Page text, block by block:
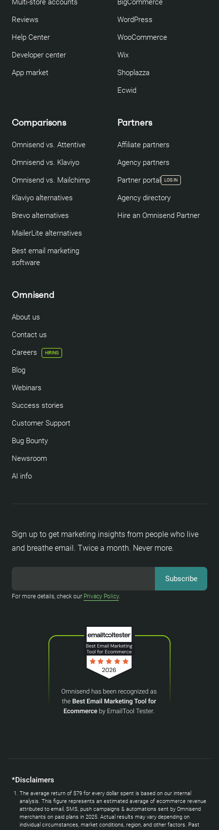
Sign up to get marketing insights from people who live
and breathe email. Twice a month. Never more.
For more details, check our Privacy Policy.
Multi-store accounts
Reviews
Help Center
Developer center
App market
BigCommerce
WordPress
WooCommerce
Wix
Shoplazza
Ecwid
Comparisons
Omnisend vs. Attentive
Omnisend vs. Klaviyo
Omnisend vs. Mailchimp
Klaviyo alternatives
Brevo alternatives
MailerLite alternatives
Best email marketing
software
Partners
Affiliate partners
Agency partners
Partner portal
LOG IN
Agency directory
Hire an Omnisend Partner
Omnisend
About us
Contact us
Careers
HIRING
Blog
Webinars
Success stories
Customer Support
Bug Bounty
Newsroom
AI info
*Disclaimers
The average return of $79 for every dollar spent is based on our internal
analysis. This figure represents an estimated average of ecommerce revenue
attributed to email, SMS, push campaigns & automations sent by Omnisend
merchants on paid plans in 2025. Actual results may vary depending on
individual circumstances, market conditions, region, and other factors. Past